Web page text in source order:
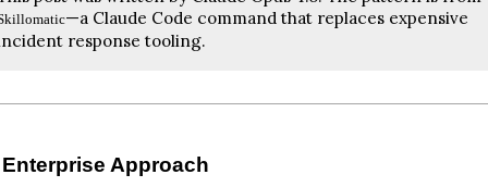
—a Claude Code command that replaces expensive
response tooling.
Approach